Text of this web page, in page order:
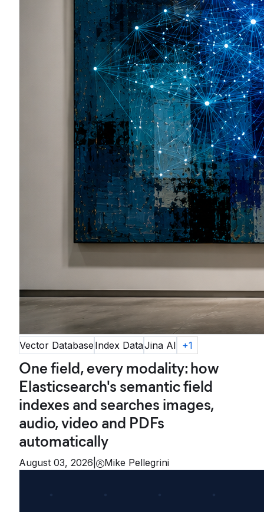
Vector Database Index DataJina AI +1
One field, every modality: how
Elasticsearch's semantic field
indexes and searches images,
audio, video and PDFs
automatically
August 03, 2026 Mike Pellegrini